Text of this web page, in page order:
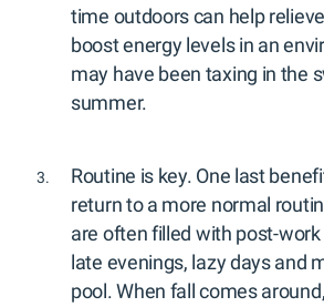
time outdoors can help
boost energy levels in an
may have been taxing in the
summer.
Routine is key. One last
return to a more normal
are often filled with post-work
late evenings, lazy days and
pool. When fall comes